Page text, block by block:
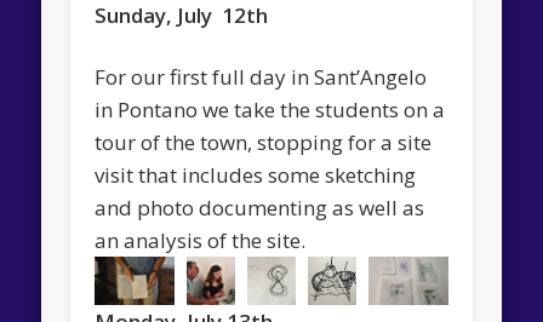
Sunday, July 12th
For our first full day in Sant’Angelo
in Pontano we take the students on a
tour of the town, stopping for a site
visit that includes some sketching
and photo documenting as well as
an analysis of the site.